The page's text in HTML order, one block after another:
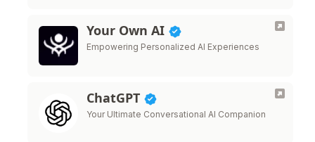
Your Own AI
Empowering Personalized AI Experiences
ChatGPT
Your Ultimate Conversational AI Companion